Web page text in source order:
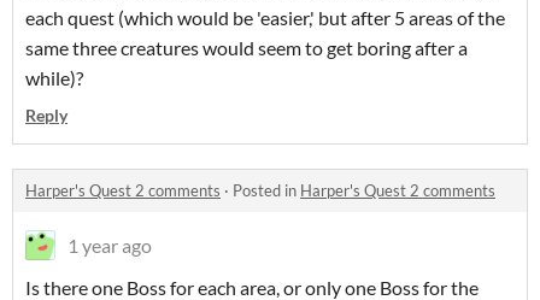
each quest (which would be 'easier,' but after 5 areas of the
same three creatures would seem to get boring after a
while)?
Reply
Harper's Quest 2 comments · Posted in Harper's Quest 2 comments
1 year ago
Is there one Boss for each area, or only one Boss for the